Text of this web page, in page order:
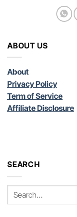
ABOUT US
About
Privacy Policy
Term of Service
Affiliate Disclosure
SEARCH